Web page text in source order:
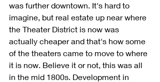
was further downtown. It's hard to
imagine, but real estate up near where
the Theater District is now was
actually cheaper and that's how some
of the theaters came to move to where
it is now. Believe it or not, this was all
in the mid 1800s. Development in